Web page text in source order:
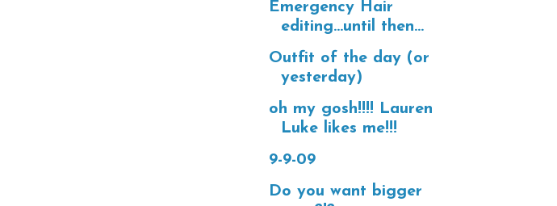
Emergency Hair
editing...until then...
Outfit of the day (or
yesterday)
oh my gosh!!!! Lauren
Luke likes me!!!
9-9-09
Do you want bigger